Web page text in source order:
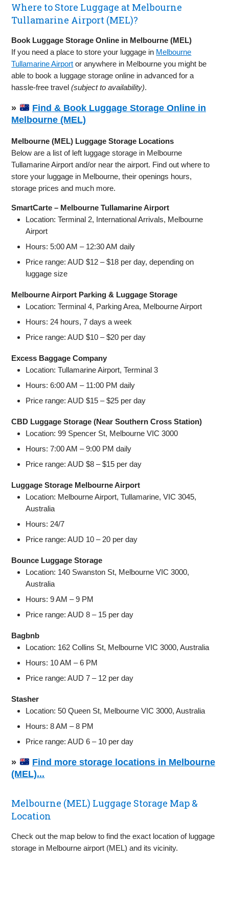
Where to Store Luggage at Melbourne
Tullamarine Airport (MEL)?
Book Luggage Storage Online in Melbourne (MEL)
If you need a place to store your luggage in Melbourne
Tullamarine Airport or anywhere in Melbourne you might be
able to book a luggage storage online in advanced for a
hassle-free travel(subject to availability).
»
Find & Book Luggage Storage Online in
Melbourne (MEL)
Melbourne (MEL) Luggage Storage Locations
Below are a list of left luggage storage in Melbourne
Tullamarine Airport and/or near the airport. Find out where to
store your luggage in Melbourne, their openings hours,
storage prices and much more.
SmartCarte – Melbourne Tullamarine Airport
Location: Terminal 2, International Arrivals, Melbourne
Airport
Hours: 5:00 AM – 12:30 AM daily
Price range: AUD $12 – $18 per day, depending on
luggage size
Melbourne Airport Parking & Luggage Storage
Location: Terminal 4, Parking Area, Melbourne Airport
Hours: 24 hours, 7 days a week
Price range: AUD $10 – $20 per day
Excess Baggage Company
Location: Tullamarine Airport, Terminal 3
Hours: 6:00 AM – 11:00 PM daily
Price range: AUD $15 – $25 per day
CBD Luggage Storage (Near Southern Cross Station)
Location: 99 Spencer St, Melbourne VIC 3000
Hours: 7:00 AM – 9:00 PM daily
Price range: AUD $8 – $15 per day
Luggage Storage Melbourne Airport
Location: Melbourne Airport, Tullamarine, VIC 3045,
Australia
Hours: 24/7
Price range: AUD 10 – 20 per day
Bounce Luggage Storage
Location: 140 Swanston St, Melbourne VIC 3000,
Australia
Hours: 9 AM – 9 PM
Price range: AUD 8 – 15 per day
Bagbnb
Location: 162 Collins St, Melbourne VIC 3000, Australia
Hours: 10 AM – 6 PM
Price range: AUD 7 – 12 per day
Stasher
Location: 50 Queen St, Melbourne VIC 3000, Australia
Hours: 8 AM – 8 PM
Price range: AUD 6 – 10 per day
»
Find more storage locations in Melbourne
(MEL)...
Melbourne (MEL) Luggage Storage Map &
Location
Check out the map below to find the exact location of luggage
storage in Melbourne airport (MEL) and its vicinity.